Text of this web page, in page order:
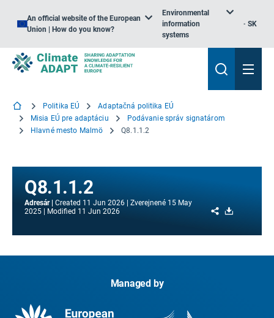
An official website of the European
Union | How do you know?
Environmental
information
systems
SK
Politika EÚ
Adaptačná politika EÚ
Misia EÚ pre adaptáciu
Podávanie správ signatárom
Hlavné mesto Malmö
Q8.1.1.2
Q8.1.1.2
Adresár Created 11 Jun 2026 Zverejnené 15 May
2025
Modified 11 Jun 2026 Share
Managed by